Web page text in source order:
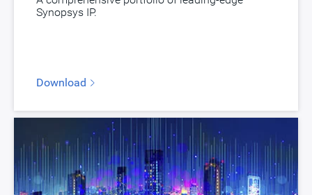
Synopsys IP.
Download